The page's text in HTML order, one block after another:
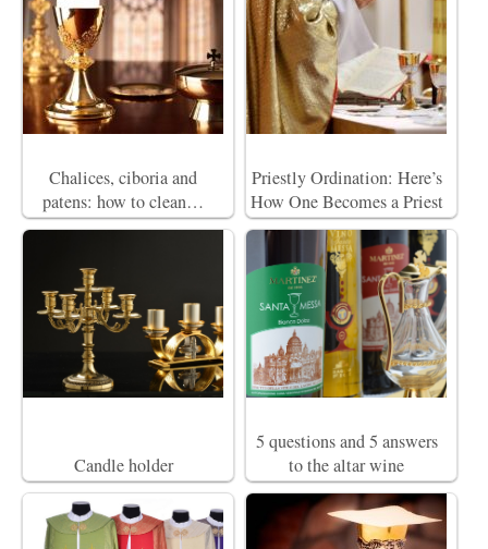
Chalices, ciboria and
patens: how to clean…
Priestly Ordination: Here’s
How One Becomes a Priest
Candle holder
5 questions and 5 answers
to the altar wine